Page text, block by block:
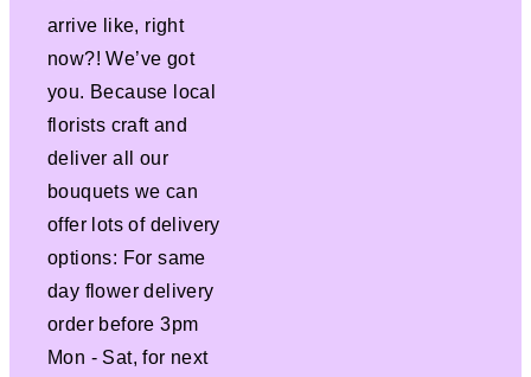
arrive like, right
now?! We’ve got
you. Because local
florists craft and
deliver all our
bouquets we can
offer lots of delivery
options: For same
day flower delivery
order before 3pm
Mon - Sat, for next